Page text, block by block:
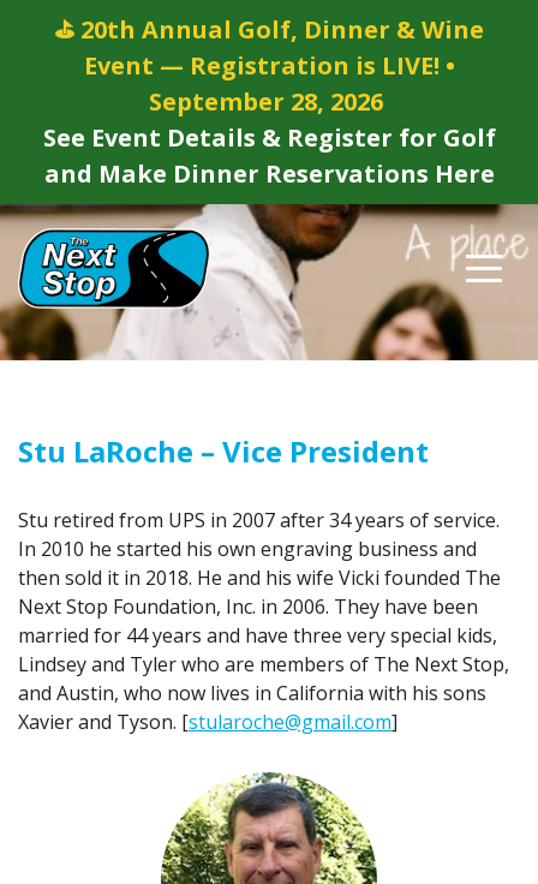
⛳ 20th Annual Golf, Dinner & Wine
Event — Registration is LIVE! •
September 28, 2026
See Event Details & Register for Golf
and Make Dinner Reservations Here
Stu LaRoche – Vice President
Stu retired from UPS in 2007 after 34 years of service.
In 2010 he started his own engraving business and
then sold it in 2018. He and his wife Vicki founded The
Next Stop Foundation, Inc. in 2006. They have been
married for 44 years and have three very special kids,
Lindsey and Tyler who are members of The Next Stop,
and Austin, who now lives in California with his sons
Xavier and Tyson. [stularoche@gmail.com]